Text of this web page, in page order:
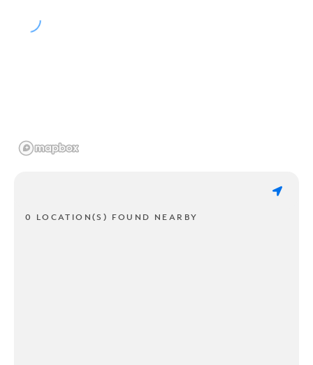
0 LOCATION(S) FOUND NEARBY